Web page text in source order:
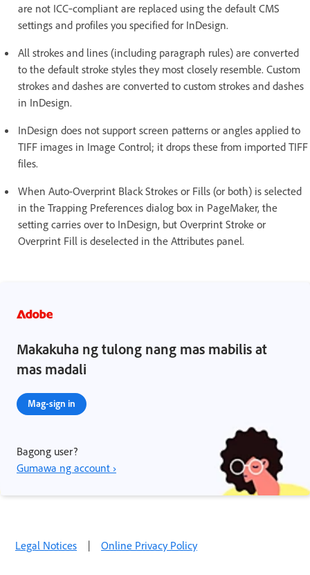
are not ICC‑compliant are replaced using the default CMS
settings and profiles you specified for InDesign.
All strokes and lines (including paragraph rules) are converted
to the default stroke styles they most closely resemble. Custom
strokes and dashes are converted to custom strokes and dashes
in InDesign.
InDesign does not support screen patterns or angles applied to
TIFF images in Image Control; it drops these from imported TIFF
files.
When Auto-Overprint Black Strokes or Fills (or both) is selected
in the Trapping Preferences dialog box in PageMaker, the
setting carries over to InDesign, but Overprint Stroke or
Overprint Fill is deselected in the Attributes panel.
Makakuha ng tulong nang mas mabilis at
mas madali
Mag-sign in
Bagong user?
Gumawa ng account ›
Legal Notices | Online Privacy Policy